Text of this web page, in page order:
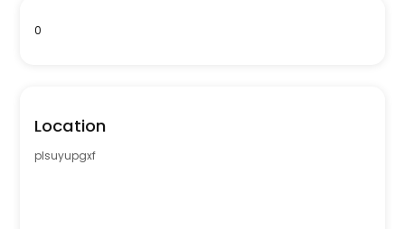
0
Location
plsuyupgxf